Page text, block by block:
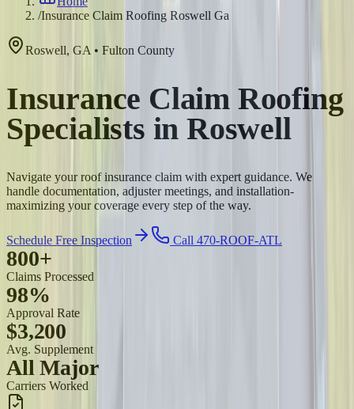
/Insurance Claim Roofing Roswell Ga
Roswell, GA • Fulton County
Insurance Claim Roofing
Specialists in Roswell
Navigate your roof insurance claim with expert guidance. We
handle documentation, adjuster meetings, and installation-
maximizing your coverage every step of the way.
Schedule Free Inspection Call 470-ROOF-ATL
800+
Claims Processed
98%
Approval Rate
$3,200
Avg. Supplement
All Major
Carriers Worked